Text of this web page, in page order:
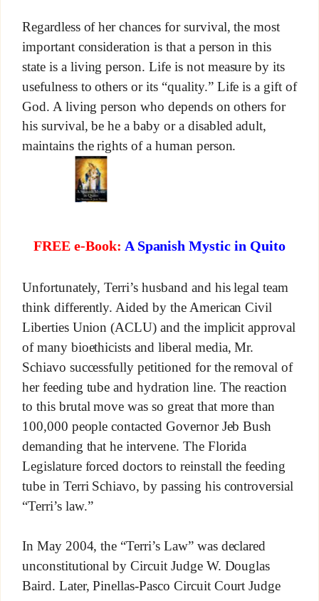
Regardless of her chances for survival, the most
important consideration is that a person in this
state is a living person. Life is not measure by its
usefulness to others or its “quality.” Life is a gift of
God. A living person who depends on others for
his survival, be he a baby or a disabled adult,
maintains the rights of a human person.
FREE e-Book: A Spanish Mystic in Quito
Unfortunately, Terri’s husband and his legal team
think differently. Aided by the American Civil
Liberties Union (ACLU) and the implicit approval
of many bioethicists and liberal media, Mr.
Schiavo successfully petitioned for the removal of
her feeding tube and hydration line. The reaction
to this brutal move was so great that more than
100,000 people contacted Governor Jeb Bush
demanding that he intervene. The Florida
Legislature forced doctors to reinstall the feeding
tube in Terri Schiavo, by passing his controversial
“Terri’s law.”
In May 2004, the “Terri’s Law” was declared
unconstitutional by Circuit Judge W. Douglas
Baird. Later, Pinellas-Pasco Circuit Court Judge